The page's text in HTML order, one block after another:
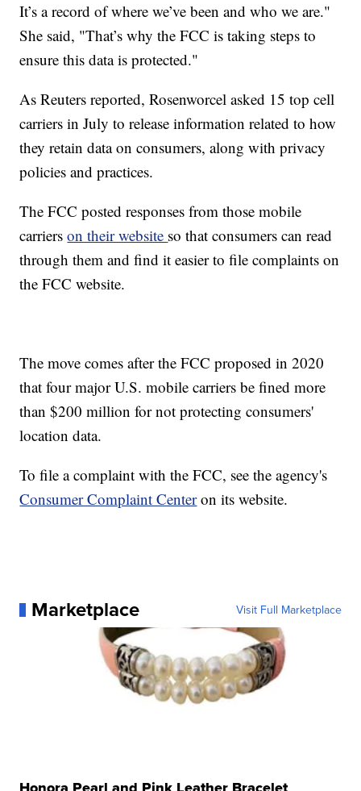
It’s a record of where we’ve been and who we are."
She said, "That’s why the FCC is taking steps to
ensure this data is protected."
As Reuters reported, Rosenworcel asked 15 top cell
carriers in July to release information related to how
they retain data on consumers, along with privacy
policies and practices.
The FCC posted responses from those mobile
carrierson their website so that consumers can read
through them and find it easier to file complaints on
the FCC website.
The move comes after the FCC proposed in 2020
that four major U.S. mobile carriers be fined more
than $200 million for not protecting consumers'
location data.
To file a complaint with the FCC, see the agency's
Consumer Complaint Centeron its website.
Marketplace Visit Full Marketplace